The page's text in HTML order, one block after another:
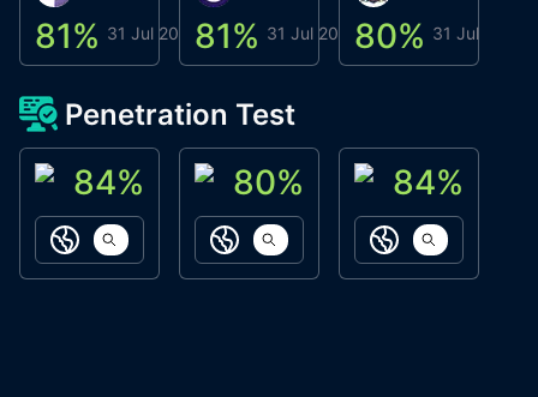
81% 31 Jul 202681% 31 Jul 202680% 31 Jul 2026
Penetration Test
ACN Labs
84%
https://aitechpad.io
Galaxy Fox
80%
https://galaxyfox.io
Oppi Wallet
84%
https://